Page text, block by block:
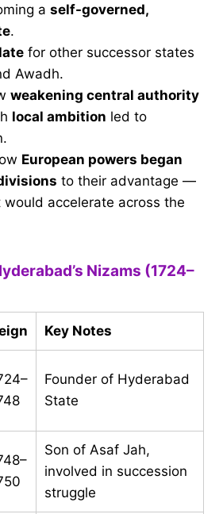
a self-governed,
.
for other successor states
Awadh.
weakening central authority
local ambition led to
European powers began
to their advantage —
accelerate across the
Nizams (1724–
Key Notes
Founder of Hyderabad
State
Son of Asaf Jah,
involved in succession
struggle